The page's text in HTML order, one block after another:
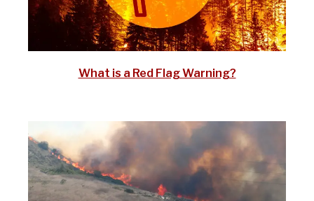
What is a Red Flag Warning?